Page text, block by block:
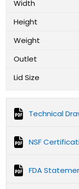
Width
Height
Weight
Outlet
Lid Size
Technical
NSF
FDA